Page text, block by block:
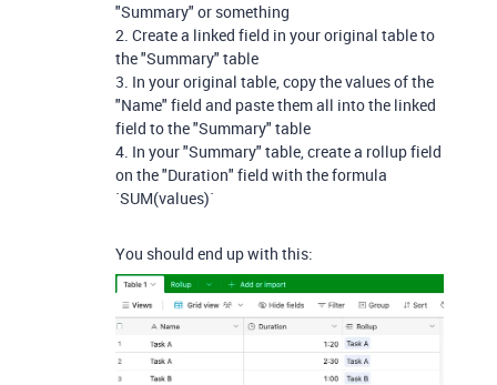
"Summary" or something
2. Create a linked field in your original table to
the "Summary" table
3. In your original table, copy the values of the
"Name" field and paste them all into the linked
field to the "Summary" table
4. In your "Summary" table, create a rollup field
on the "Duration" field with the formula
`SUM(values)`
You should end up with this: